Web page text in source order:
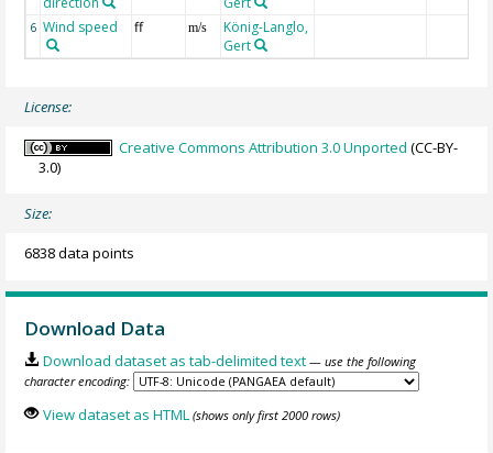
6 Wind speed ff m/s
König-Langlo,
Gert
License:
Creative Commons Attribution 3.0 Unported (CC-BY-
3.0)
Size:
6838 data points
Download Data
Download dataset as tab-delimited text — use the following
character encoding:
View dataset as HTML (shows only first 2000 rows)